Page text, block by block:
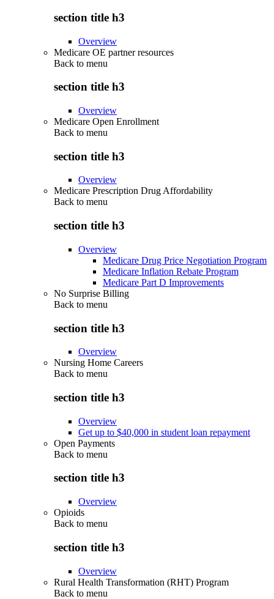
section title h3
Overview
Medicare OE partner resources
Back to menu
section title h3
Overview
Medicare Open Enrollment
Back to menu
section title h3
Overview
Medicare Prescription Drug Affordability
Back to menu
section title h3
Overview
Medicare Drug Price Negotiation Program
Medicare Inflation Rebate Program
Medicare Part D Improvements
No Surprise Billing
Back to menu
section title h3
Overview
Nursing Home Careers
Back to menu
section title h3
Overview
Get up to $40,000 in student loan repayment
Open Payments
Back to menu
section title h3
Overview
Opioids
Back to menu
section title h3
Overview
Rural Health Transformation (RHT) Program
Back to menu